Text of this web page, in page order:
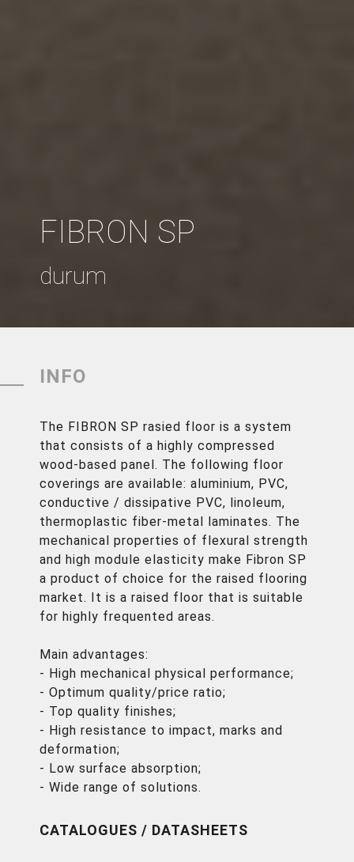
FIBRON SP
durum
INFO
The FIBRON SP rasied floor is a system
that consists of a highly compressed
wood-based panel. The following floor
coverings are available: aluminium, PVC,
conductive / dissipative PVC, linoleum,
thermoplastic fiber-metal laminates. The
mechanical properties of flexural strength
and high module elasticity make Fibron SP
a product of choice for the raised flooring
market. It is a raised floor that is suitable
for highly frequented areas.
Main advantages:
- High mechanical physical performance;
- Optimum quality/price ratio;
- Top quality finishes;
- High resistance to impact, marks and
deformation;
- Low surface absorption;
- Wide range of solutions.
CATALOGUES / DATASHEETS